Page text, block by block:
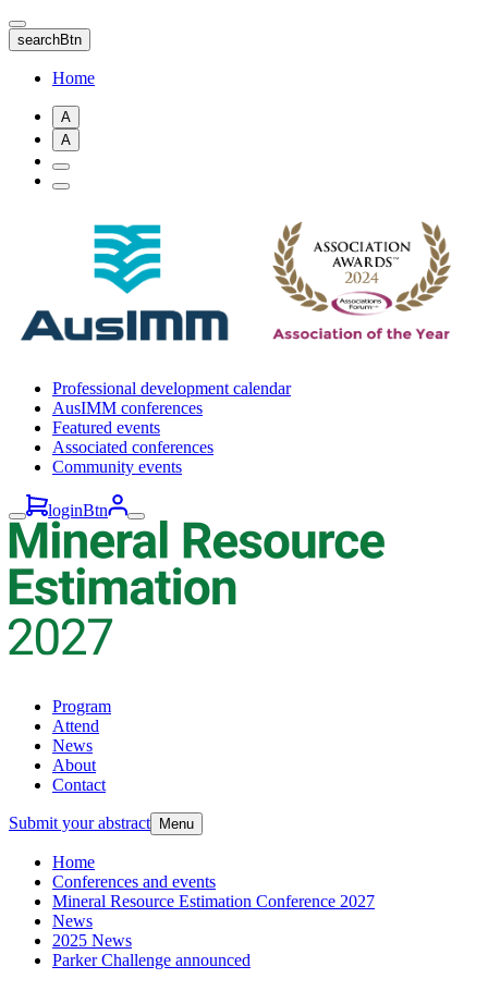
Skip
to
main
content
searchBtn
Home
A
A
Professional development calendar
AusIMM conferences
Featured events
Associated conferences
Community events
loginBtn
Program
Attend
News
About
Contact
Submit your abstract Menu
Home
Conferences and events
Mineral Resource Estimation Conference 2027
News
2025 News
Parker Challenge announced